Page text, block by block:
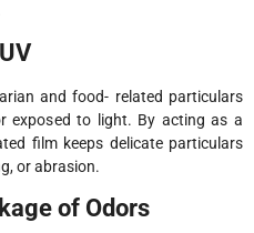
and food- related particulars
exposed to light. By acting as a
film keeps delicate particulars
or abrasion.
of Odors